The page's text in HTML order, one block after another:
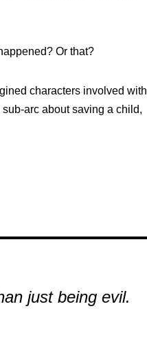
Or that?
characters involved with
arc about saving a child,
just being evil.